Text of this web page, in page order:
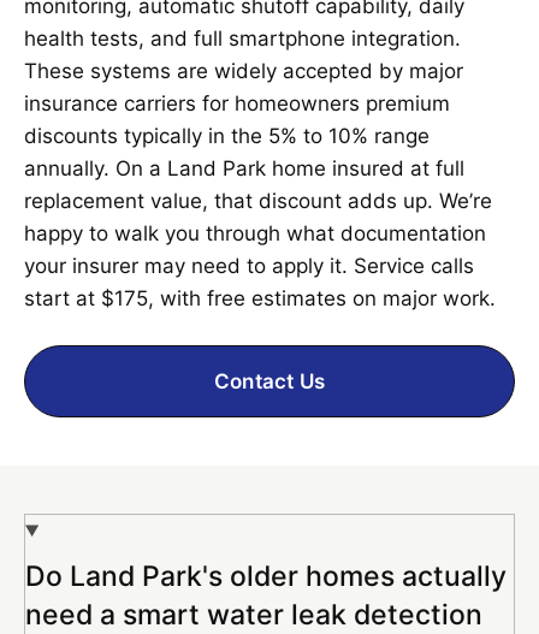
monitoring, automatic shutoff capability, daily
health tests, and full smartphone integration.
These systems are widely accepted by major
insurance carriers for homeowners premium
discounts typically in the 5% to 10% range
annually. On a Land Park home insured at full
replacement value, that discount adds up. We’re
happy to walk you through what documentation
your insurer may need to apply it. Service calls
start at $175, with free estimates on major work.
Contact Us
Do Land Park's older homes actually
need a smart water leak detection